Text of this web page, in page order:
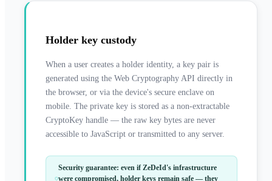
Holder key custody
When a user creates a holder identity, a key pair is
generated using the Web Cryptography API directly in
the browser, or via the device's secure enclave on
mobile. The private key is stored as a non-extractable
CryptoKey handle — the raw key bytes are never
accessible to JavaScript or transmitted to any server.
Security guarantee: even if ZeDeId's infrastructure
were compromised, holder keys remain safe — they